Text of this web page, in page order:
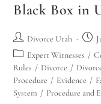
Black Box in
Divorce Utah
Expert Witnesses /
Rules / Divorce /
Procedure / Evidence /
System / Procedure and